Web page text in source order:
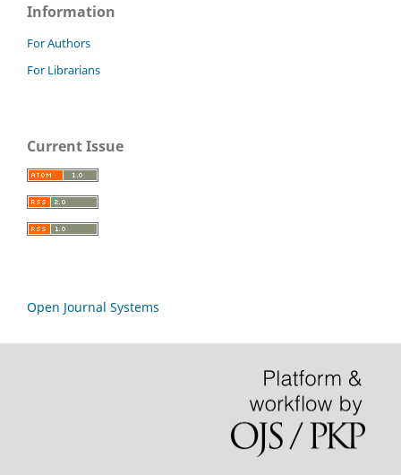
Information
For Authors
For Librarians
Current Issue
Open Journal Systems